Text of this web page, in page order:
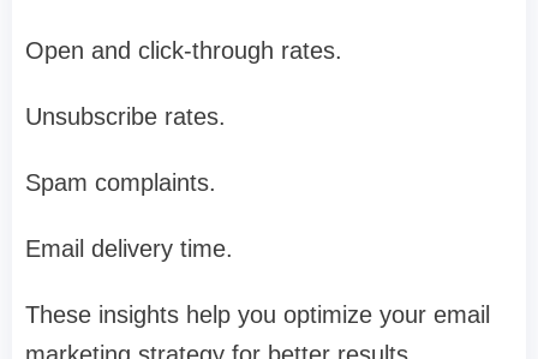
Open and click-through rates.
Unsubscribe rates.
Spam complaints.
Email delivery time.
These insights help you optimize your email